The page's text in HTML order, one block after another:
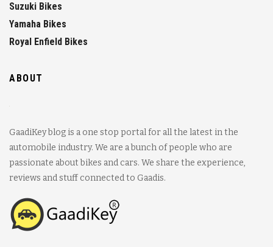
Suzuki Bikes
Yamaha Bikes
Royal Enfield Bikes
ABOUT
GaadiKey blog is a one stop portal for all the latest in the
automobile industry. We are a bunch of people who are
passionate about bikes and cars. We share the experience,
reviews and stuff connected to Gaadis.